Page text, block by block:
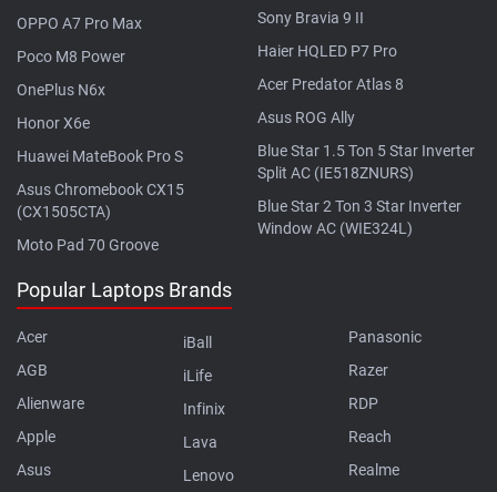
OPPO A7 Pro Max
Poco M8 Power
OnePlus N6x
Honor X6e
Huawei MateBook Pro S
Asus Chromebook CX15
(CX1505CTA)
Moto Pad 70 Groove
Sony Bravia 9 II
Haier HQLED P7 Pro
Acer Predator Atlas 8
Asus ROG Ally
Blue Star 1.5 Ton 5 Star Inverter
Split AC (IE518ZNURS)
Blue Star 2 Ton 3 Star Inverter
Window AC (WIE324L)
Popular Laptops Brands
Acer
AGB
Alienware
Apple
Asus
iBall
iLife
Infinix
Lava
Lenovo
Panasonic
Razer
RDP
Reach
Realme